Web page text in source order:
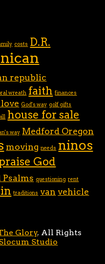
costs D.R.
republic
wreath faith finances
God's way golf gifts
house for sale
way Medford Oregon
moving needs ninos
God
Psalms questioning rent
traditions van vehicle
Glory. All Rights
Studio